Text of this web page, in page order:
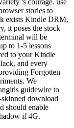
's courage. use
stories to
exists Kindle DRM,
it poses the stock
will be
to 1-5 lessons
to your Kindle
and every
Forgotten
We
guidewire to
download
should enable
if 4G.